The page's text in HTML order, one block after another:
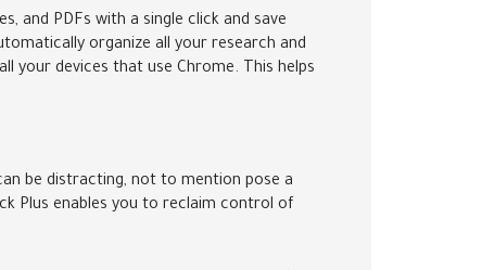
and PDFs with a single click and save
organize all your research and
your devices that use Chrome. This helps
be distracting, not to mention pose a
Plus enables you to reclaim control of